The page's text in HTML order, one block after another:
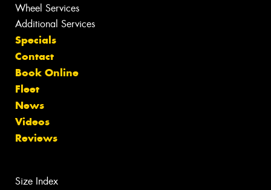
Wheel Services
Additional Services
Specials
Contact
Book Online
Fleet
News
Videos
Reviews
Size Index